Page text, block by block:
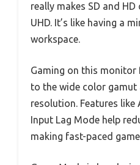
really makes SD and
UHD. It’s like having a
workspace.
Gaming on this monitor
to the wide color
resolution. Features like
Input Lag Mode help
making fast-paced